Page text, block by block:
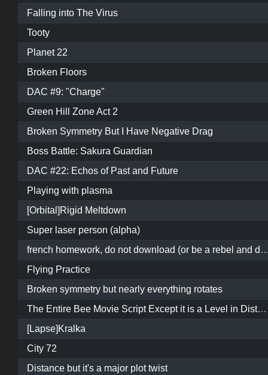
Falling into The Virus
Tooty
Planet 22
Broken Floors
DAC #9: "Charge"
Green Hill Zone Act 2
Broken Symmetry But I Have Negative Drag
Boss Battle: Sakura Guardian
DAC #22: Echos of Past and Future
Playing with plasma
[Orbital]Rigid Meltdown
Super laser person (alpha)
french homework, do not download (or be a
Flying Practice
Broken symmetry but nearly everything rotates
The Entire Bee Movie Script Except it is a Level in Distance
[Lapse]Kralka
City 72
Distance but it's a major plot twist